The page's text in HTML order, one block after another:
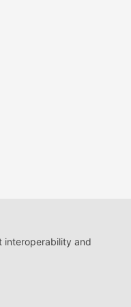
interoperability and